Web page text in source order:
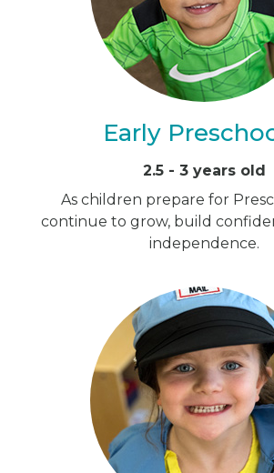
Early
2.5 - 3 years old
As children prepare for
continue to grow, build
independence.